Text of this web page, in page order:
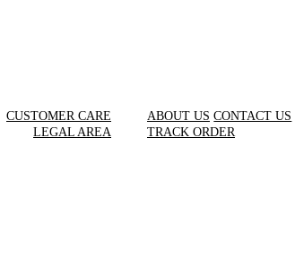
CUSTOMER CARE
LEGAL AREA
ABOUT US CONTACT US
TRACK ORDER